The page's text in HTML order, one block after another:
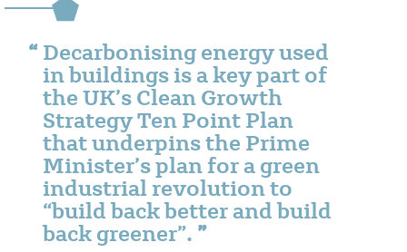
Decarbonising energy used
in buildings is a key part of
the UK’s Clean Growth
Strategy Ten Point Plan
that underpins the Prime
Minister’s plan for a green
industrial revolution to
“build back better and build
back greener”.